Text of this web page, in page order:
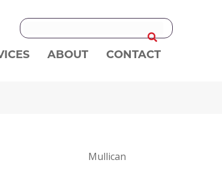
ABOUT CONTACT
Mullican